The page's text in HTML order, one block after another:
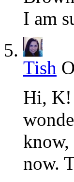
I am
Tish
Hi, K!
know,
now.